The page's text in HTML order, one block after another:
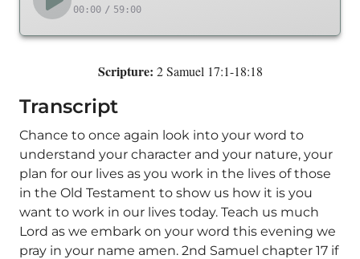
00:00 / 59:00
Scripture: 2 Samuel 17:1-18:18
Transcript
Chance to once again look into your word to
understand your character and your nature, your
plan for our lives as you work in the lives of those
in the Old Testament to show us how it is you
want to work in our lives today. Teach us much
Lord as we embark on your word this evening we
pray in your name amen. 2nd Samuel chapter 17 if